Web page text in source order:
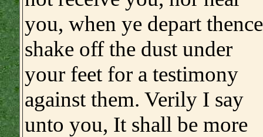
you, when ye depart
shake off the dust under
your feet for a testimony
against them. Verily I say
unto you, It shall be more